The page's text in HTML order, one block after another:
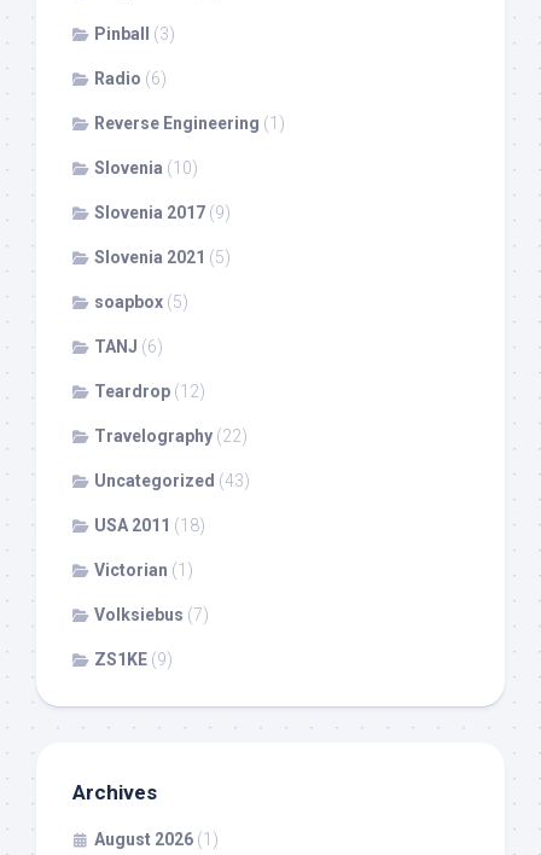
Pinball (3)
Radio (6)
Reverse Engineering (1)
Slovenia (10)
Slovenia 2017 (9)
Slovenia 2021 (5)
soapbox (5)
TANJ (6)
Teardrop (12)
Travelography (22)
Uncategorized (43)
USA 2011 (18)
Victorian (1)
Volksiebus (7)
ZS1KE (9)
Archives
August 2026 (1)